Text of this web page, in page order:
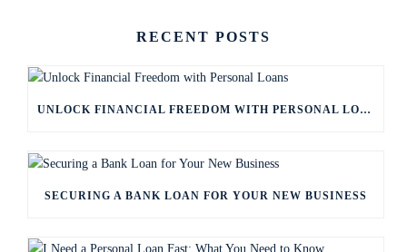
RECENT POSTS
UNLOCK FINANCIAL FREEDOM WITH PERSONAL LOANS
SECURING A BANK LOAN FOR YOUR NEW BUSINESS